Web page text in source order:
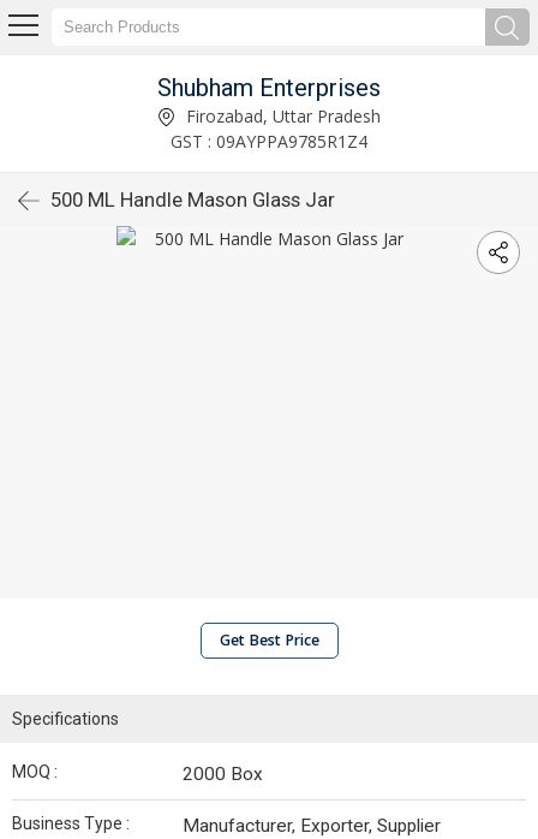
Shubham Enterprises
Firozabad, Uttar Pradesh
GST : 09AYPPA9785R1Z4
500 ML Handle Mason Glass Jar
Get Best Price
Specifications
MOQ : 2000 Box
Business Type : Manufacturer, Exporter, Supplier